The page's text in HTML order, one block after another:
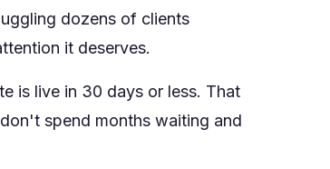
dozens of clients
it deserves.
is live in 30 days or less. That
spend months waiting and